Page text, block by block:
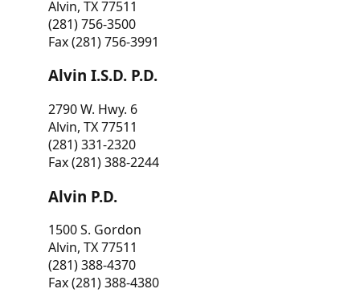
Alvin, TX 77511
(281) 756-3500
Fax (281) 756-3991
Alvin I.S.D. P.D.
2790 W. Hwy. 6
Alvin, TX 77511
(281) 331-2320
Fax (281) 388-2244
Alvin P.D.
1500 S. Gordon
Alvin, TX 77511
(281) 388-4370
Fax (281) 388-4380